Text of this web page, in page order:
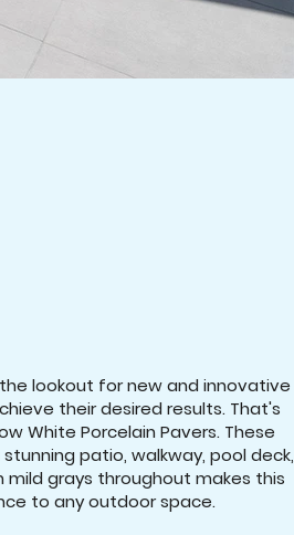
lookout for new and innovative
their desired results. That's
White Porcelain Pavers. These
patio, walkway, pool deck,
grays throughout makes this
to any outdoor space.